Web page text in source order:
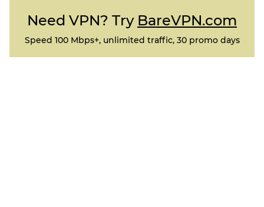
Need VPN? Try BareVPN.com
Speed 100 Mbps+, unlimited traffic, 30 promo days